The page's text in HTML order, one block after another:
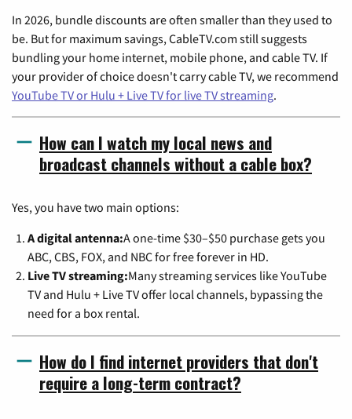
In 2026, bundle discounts are often smaller than they used to
be. But for maximum savings, CableTV.com still suggests
bundling your home internet, mobile phone, and cable TV. If
your provider of choice doesn't carry cable TV, we recommend
YouTube TV or Hulu + Live TV for live TV streaming.
How can I watch my local news and
broadcast channels without a cable box?
Yes, you have two main options:
A digital antenna:A one-time $30–$50 purchase gets you
ABC, CBS, FOX, and NBC for free forever in HD.
Live TV streaming:Many streaming services like YouTube
TV and Hulu + Live TV offer local channels, bypassing the
need for a box rental.
How do I find internet providers that don't
require a long-term contract?